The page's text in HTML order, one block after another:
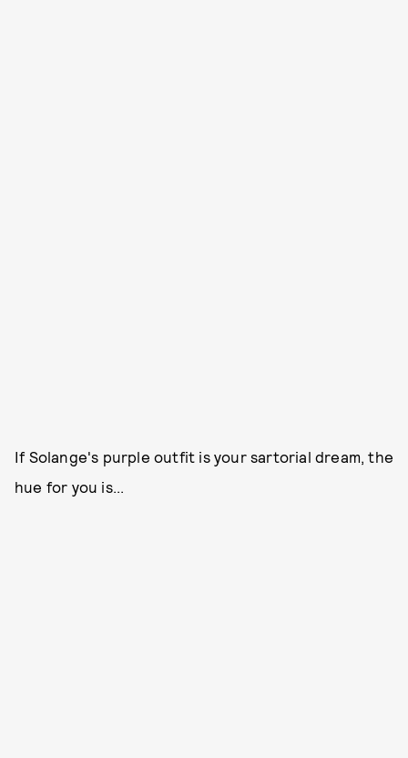
If Solange's purple outfit is your sartorial dream, the
hue for you is...